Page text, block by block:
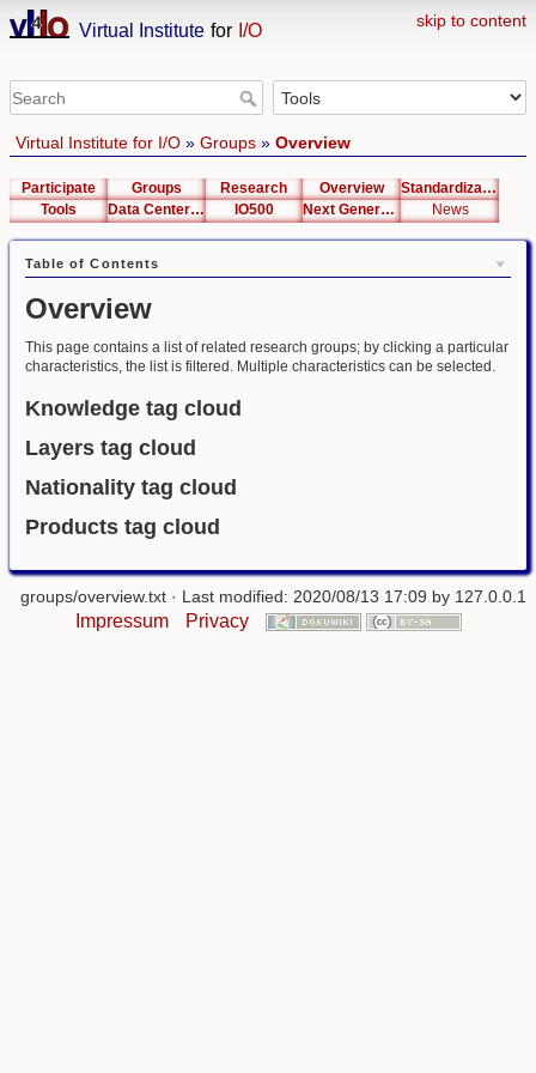
skip to content
Virtual Institute for I/O
Virtual Institute for I/O» Groups» Overview
Participate Groups Research Overview
Standardization
Tools
Data Center List IO500 Next Generation Interfaces News
Table of Contents
Overview
This page contains a list of related research groups; by clicking a particular
characteristics, the list is filtered. Multiple characteristics can be selected.
Knowledge tag cloud
Layers tag cloud
Nationality tag cloud
Products tag cloud
groups/overview.txt · Last modified: 2020/08/13 17:09 by 127.0.0.1
Impressum Privacy